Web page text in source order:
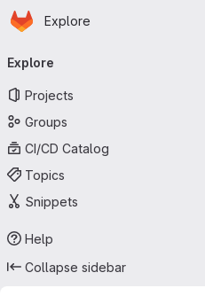
Skip to main content
Homepage
Explore
navigation
Explore
Projects
Groups
CI/CD Catalog
Topics
Snippets
Help
Collapse sidebar